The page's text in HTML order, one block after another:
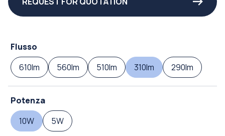
Flusso
610lm
560lm 510lm 310lm 290lm
Potenza
10W
5W